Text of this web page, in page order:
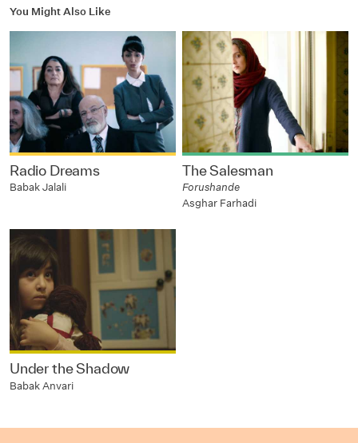
You Might Also Like
Radio Dreams
Babak Jalali
The Salesman
Forushande
Asghar Farhadi
Under the Shadow
Babak Anvari